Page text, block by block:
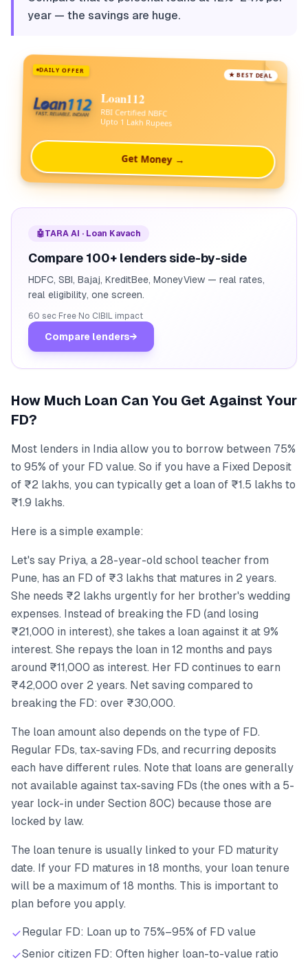
year — the savings are huge.
DAILY OFFER
★ BEST DEAL
Loan112
RBI Certified NBFC
Upto 1 Lakh Rupees
Get Money →
🤖TARA AI · Loan Kavach
Compare 100+ lenders side-by-side
HDFC, SBI, Bajaj, KreditBee, MoneyView — real rates,
real eligibility, one screen.
60 sec· Free· No CIBIL impact
Compare lenders→
How Much Loan Can You Get Against Your
FD?
Most lenders in India allow you to borrow between 75%
to 95% of your FD value. So if you have a Fixed Deposit
of ₹2 lakhs, you can typically get a loan of ₹1.5 lakhs to
₹1.9 lakhs.
Here is a simple example:
Let's say Priya, a 28-year-old school teacher from
Pune, has an FD of ₹3 lakhs that matures in 2 years.
She needs ₹2 lakhs urgently for her brother's wedding
expenses. Instead of breaking the FD (and losing
₹21,000 in interest), she takes a loan against it at 9%
interest. She repays the loan in 12 months and pays
around ₹11,000 as interest. Her FD continues to earn
₹42,000 over 2 years. Net saving compared to
breaking the FD: over ₹30,000.
The loan amount also depends on the type of FD.
Regular FDs, tax-saving FDs, and recurring deposits
each have different rules. Note that loans are generally
not available against tax-saving FDs (the ones with a 5-
year lock-in under Section 80C) because those are
locked by law.
The loan tenure is usually linked to your FD maturity
date. If your FD matures in 18 months, your loan tenure
will be a maximum of 18 months. This is important to
plan before you apply.
Regular FD: Loan up to 75%–95% of FD value
Senior citizen FD: Often higher loan-to-value ratio